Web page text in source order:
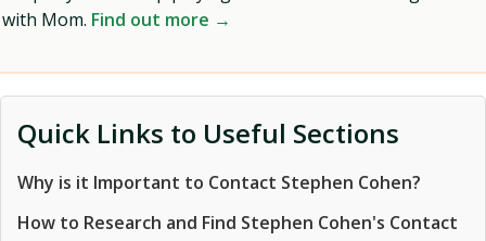
with Mom. Find out more →
Quick Links to Useful Sections
Why is it Important to Contact Stephen Cohen?
How to Research and Find Stephen Cohen's Contact